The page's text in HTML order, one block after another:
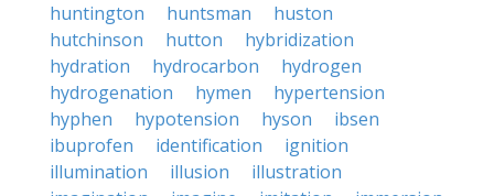
huntington
huntsman
huston
hutchinson
hutton
hybridization
hydration
hydrocarbon
hydrogen
hydrogenation
hymen
hypertension
hyphen
hypotension hyson
ibsen
ibuprofen
identification
ignition
illumination
illusion
illustration